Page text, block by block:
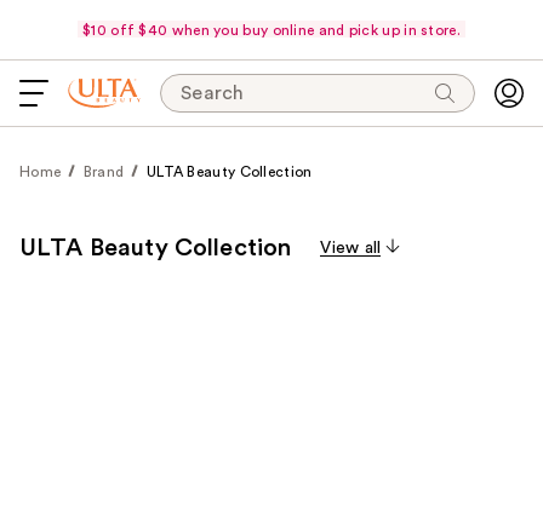
$10 off $40 when you buy online and pick up in store.
Search
Home Brand ULTA Beauty Collection
ULTA Beauty Collection View all